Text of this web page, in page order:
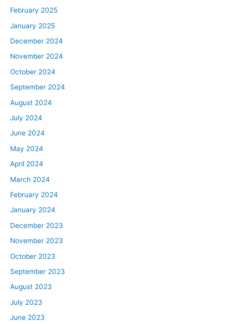
February 2025
January 2025
December 2024
November 2024
October 2024
September 2024
August 2024
July 2024
June 2024
May 2024
April 2024
March 2024
February 2024
January 2024
December 2023
November 2023
October 2023
September 2023
August 2023
July 2023
June 2023